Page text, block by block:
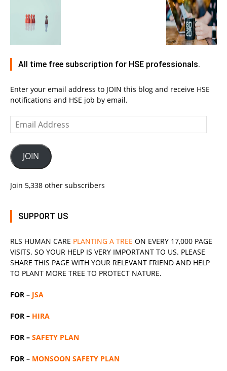
All time free subscription for HSE professionals.
Enter your email address to JOIN this blog and receive HSE
notifications and HSE job by email.
Email
Address
JOIN
Join 5,338 other subscribers
SUPPORT US
RLS HUMAN CARE PLANTING A TREE ON EVERY 17,000 PAGE
VISITS. SO YOUR HELP IS VERY IMPORTANT TO US. PLEASE
SHARE THIS PAGE WITH YOUR RELEVANT FRIEND AND HELP
TO PLANT MORE TREE TO PROTECT NATURE.
FOR – JSA
FOR – HIRA
FOR – SAFETY PLAN
FOR – MONSOON SAFETY PLAN